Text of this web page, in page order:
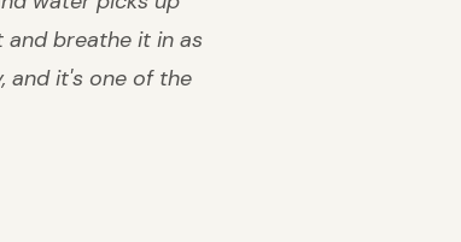
breathe it in as
and it's one of the